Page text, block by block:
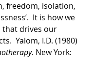
freedom, isolation,
It is how we
drives our
Yalom, I.D. (1980)
. New York: